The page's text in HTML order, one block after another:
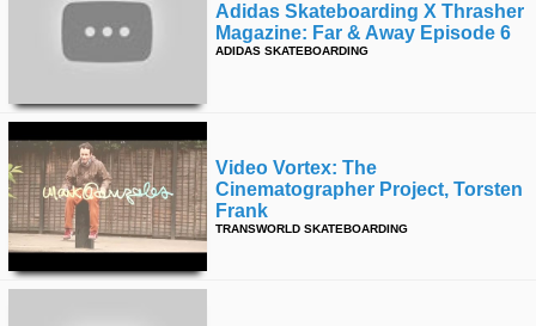
Adidas Skateboarding X Thrasher
Magazine: Far & Away Episode 6
ADIDAS SKATEBOARDING
Video Vortex: The
Cinematographer Project, Torsten
Frank
TRANSWORLD SKATEBOARDING